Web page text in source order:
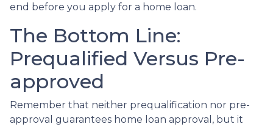
end before you apply for a home loan.
The Bottom Line:
Prequalified Versus Pre-
approved
Remember that neither prequalification nor pre-
approval guarantees home loan approval, but it